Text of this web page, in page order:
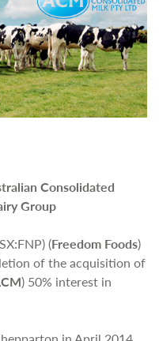
Consolidated
Group
(Freedom Foods)
of the acquisition of
) 50% interest in